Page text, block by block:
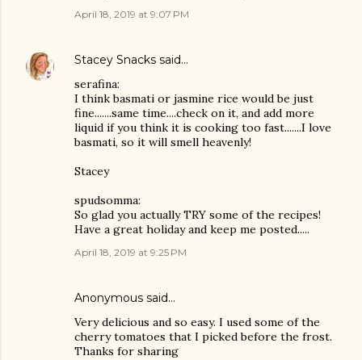
April 18, 2019 at 9:07 PM
Stacey Snacks said…
serafina:
I think basmati or jasmine rice would be just
fine.......same time....check on it, and add more
liquid if you think it is cooking too fast.......I love
basmati, so it will smell heavenly!
Stacey
spudsomma:
So glad you actually TRY some of the recipes!
Have a great holiday and keep me posted.....
April 18, 2019 at 9:25 PM
Anonymous said…
Very delicious and so easy. I used some of the
cherry tomatoes that I picked before the frost.
Thanks for sharing